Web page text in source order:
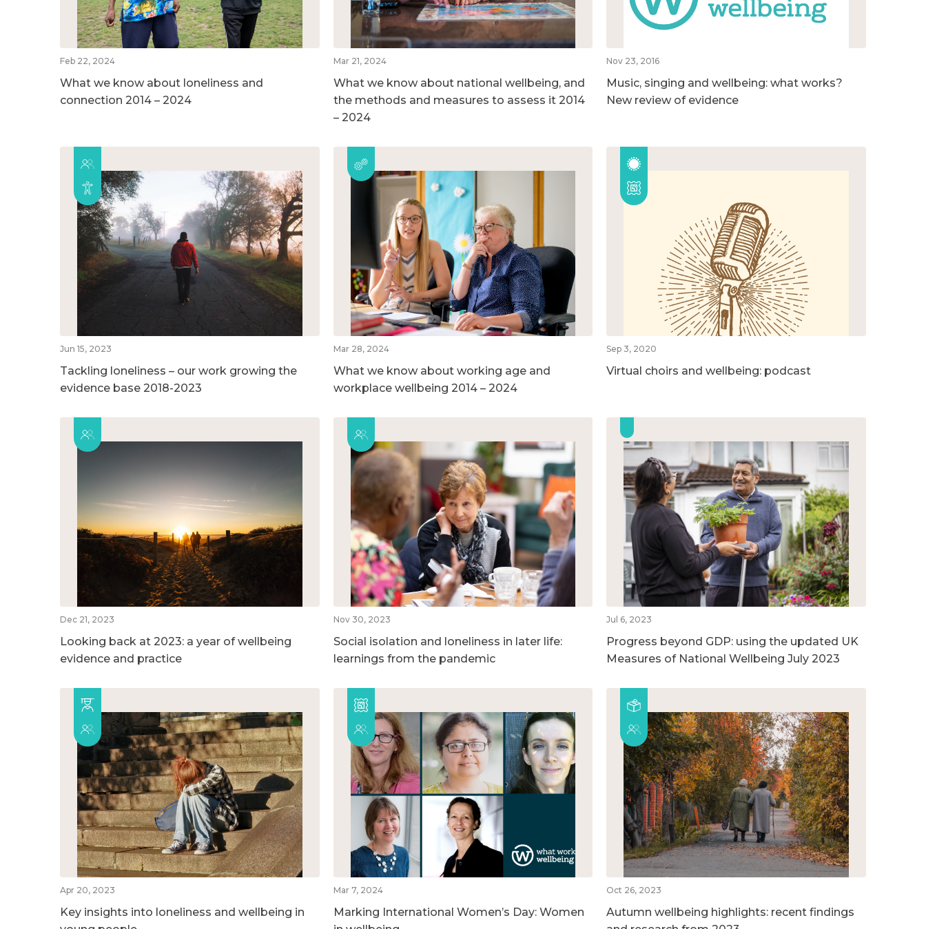
Feb 22, 2024
What we know about loneliness and
connection 2014 – 2024
Mar 21, 2024
What we know about national wellbeing, and
the methods and measures to assess it 2014
– 2024
Nov 23, 2016
Music, singing and wellbeing: what works?
New review of evidence
Jun 15, 2023
Tackling loneliness – our work growing the
evidence base 2018-2023
Mar 28, 2024
What we know about working age and
workplace wellbeing 2014 – 2024
Sep 3, 2020
Virtual choirs and wellbeing: podcast
Dec 21, 2023
Looking back at 2023: a year of wellbeing
evidence and practice
Nov 30, 2023
Social isolation and loneliness in later life:
learnings from the pandemic
Jul 6, 2023
Progress beyond GDP: using the updated UK
Measures of National Wellbeing July 2023
Apr 20, 2023
Key insights into loneliness and wellbeing in
Mar 7, 2024
Marking International Women’s Day: Women
Oct 26, 2023
Autumn wellbeing highlights: recent findings